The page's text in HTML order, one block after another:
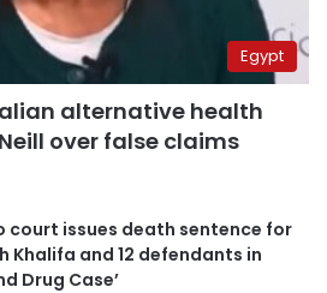
Egypt
alternative health
over false claims
court issues death sentence for
Khalifa and 12 defendants in
Drug Case’